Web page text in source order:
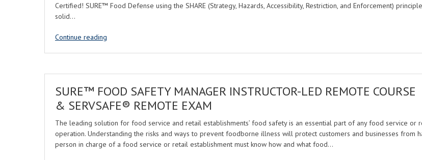
Certified! SURE™ Food Defense using the SHARE (Strategy, Hazards, Accessibility, Restriction, and Enforcement)
solid…
Continue reading
SURE™ FOOD SAFETY MANAGER INSTRUCTOR-LED REMOTE COURSE
& SERVSAFE® REMOTE EXAM
The leading solution for food service and retail establishments’ food safety is an essential part of any food service or
operation. Understanding the risks and ways to prevent foodborne illness will protect customers and businesses from
person in charge of a food service or retail establishment must know how and what food…